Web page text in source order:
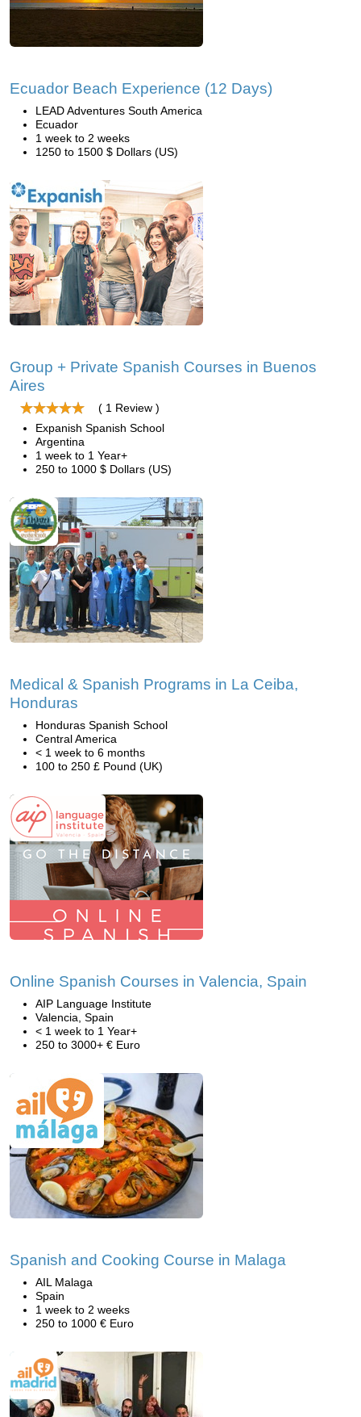
Ecuador Beach Experience (12 Days)
LEAD Adventures South America
Ecuador
1 week to 2 weeks
1250 to 1500 $ Dollars (US)
Group + Private Spanish Courses in Buenos
Aires
( 1 Review )
Expanish Spanish School
Argentina
1 week to 1 Year+
250 to 1000 $ Dollars (US)
Medical & Spanish Programs in La Ceiba,
Honduras
Honduras Spanish School
Central America
< 1 week to 6 months
100 to 250 £ Pound (UK)
Online Spanish Courses in Valencia, Spain
AIP Language Institute
Valencia, Spain
< 1 week to 1 Year+
250 to 3000+ € Euro
Spanish and Cooking Course in Malaga
AIL Malaga
Spain
1 week to 2 weeks
250 to 1000 € Euro